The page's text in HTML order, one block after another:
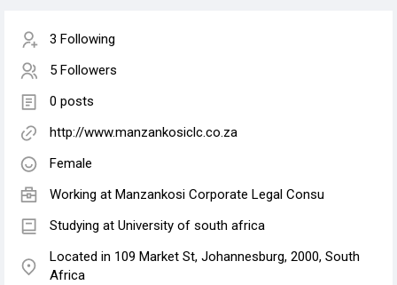
3 Following
5 Followers
0 posts
http://www.manzankosiclc.co.za
Female
Working at Manzankosi Corporate Legal Consu
Studying at University of south africa
Located in 109 Market St, Johannesburg, 2000, South
Africa